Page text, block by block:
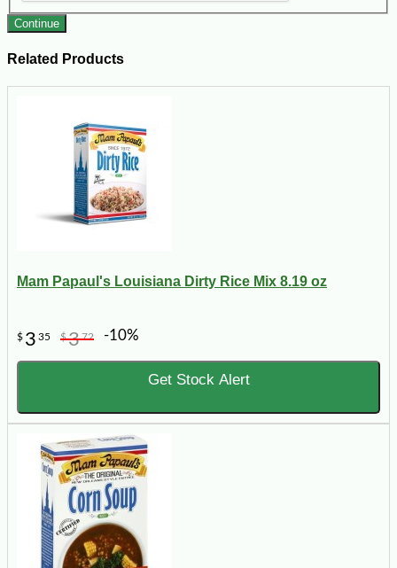
Continue
Related Products
Mam Papaul's Louisiana Dirty Rice Mix 8.19 oz
$ 3 35 $372 -10%
Get Stock Alert